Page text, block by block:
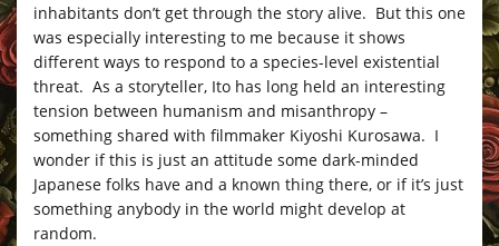
inhabitants don’t get through the story alive. But this one
was especially interesting to me because it shows
different ways to respond to a species-level existential
threat. As a storyteller, Ito has long held an interesting
tension between humanism and misanthropy –
something shared with filmmaker Kiyoshi Kurosawa. I
wonder if this is just an attitude some dark-minded
Japanese folks have and a known thing there, or if it’s just
something anybody in the world might develop at
random.